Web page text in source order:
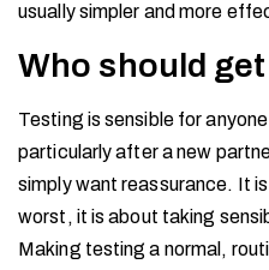
usually simpler and more
Who should
Testing is sensible for
particularly after a new
simply want reassurance. It
worst, it is about taking
Making testing a normal,